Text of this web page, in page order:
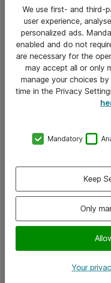
Driftsinformation
Allmänna och särskilda villkor
Integritetspolicy
Kontakt
Kontor
Följ oss
Instagram
We use first- and third-
user experience,
personalized ads.
enabled and do not
are necessary for the
may accept all or only
manage your choices
time in the Privacy
Mandatory
Only
Keep
Your